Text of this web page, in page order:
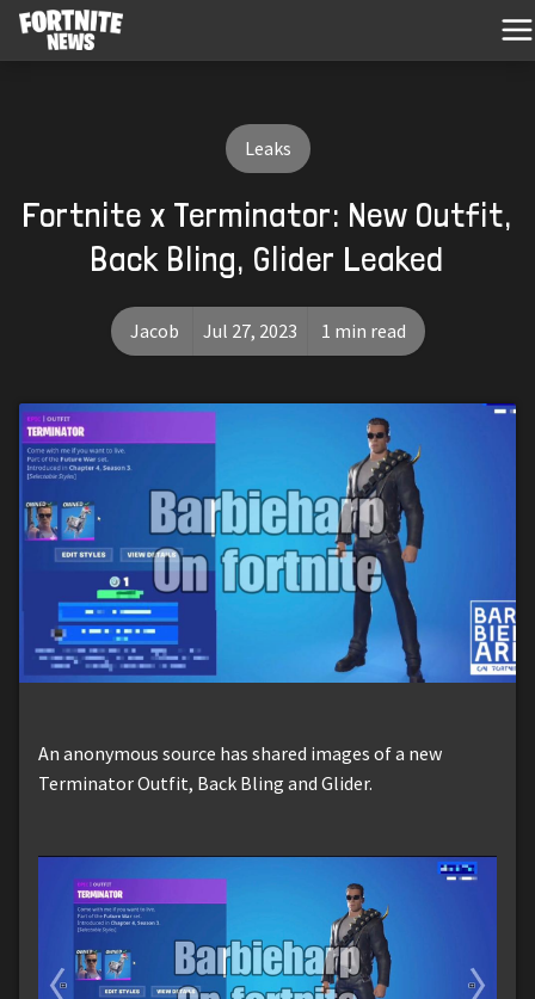
Leaks
Fortnite x Terminator: New Outfit,
Back Bling, Glider Leaked
Jacob Jul 27, 2023 1 min read
An anonymous source has shared images of a new
Terminator Outfit, Back Bling and Glider.